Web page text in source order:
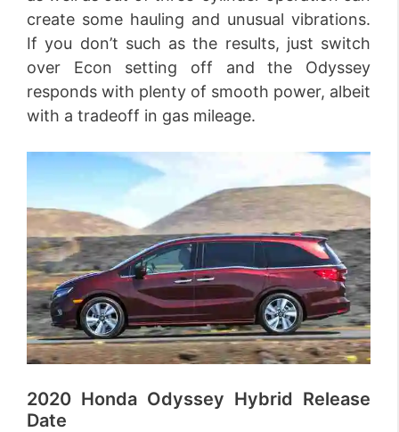
create some hauling and unusual vibrations.
If you don’t such as the results, just switch
over Econ setting off and the Odyssey
responds with plenty of smooth power, albeit
with a tradeoff in gas mileage.
2020 Honda Odyssey Hybrid Release
Date